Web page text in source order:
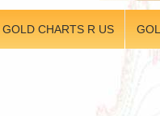
GOLD CHARTS R US